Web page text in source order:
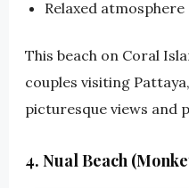
Relaxed atmosphere
This beach on Coral
couples visiting
picturesque views and
4. Nual Beach